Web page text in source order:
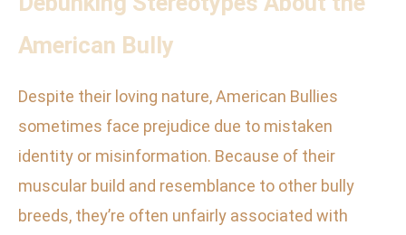
American Bully
Despite their loving nature, American Bullies
sometimes face prejudice due to mistaken
identity or misinformation. Because of their
muscular build and resemblance to other bully
breeds, they’re often unfairly associated with